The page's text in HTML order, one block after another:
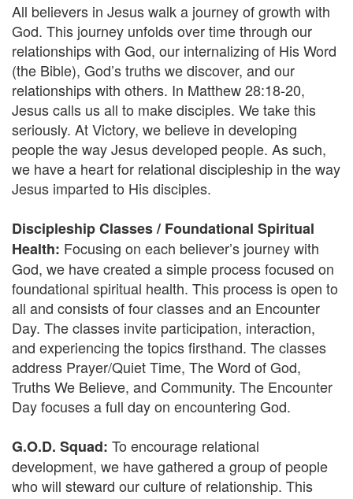
All believers in Jesus walk a journey of growth with
God. This journey unfolds over time through our
relationships with God, our internalizing of His Word
(the Bible), God’s truths we discover, and our
relationships with others. In Matthew 28:18-20,
Jesus calls us all to make disciples. We take this
seriously. At Victory, we believe in developing
people the way Jesus developed people. As such,
we have a heart for relational discipleship in the way
Jesus imparted to His disciples.
Discipleship Classes / Foundational Spiritual
Health: Focusing on each believer’s journey with
God, we have created a simple process focused on
foundational spiritual health. This process is open to
all and consists of four classes and an Encounter
Day. The classes invite participation, interaction,
and experiencing the topics firsthand. The classes
address Prayer/Quiet Time, The Word of God,
Truths We Believe, and Community. The Encounter
Day focuses a full day on encountering God.
G.O.D. Squad: To encourage relational
development, we have gathered a group of people
who will steward our culture of relationship. This